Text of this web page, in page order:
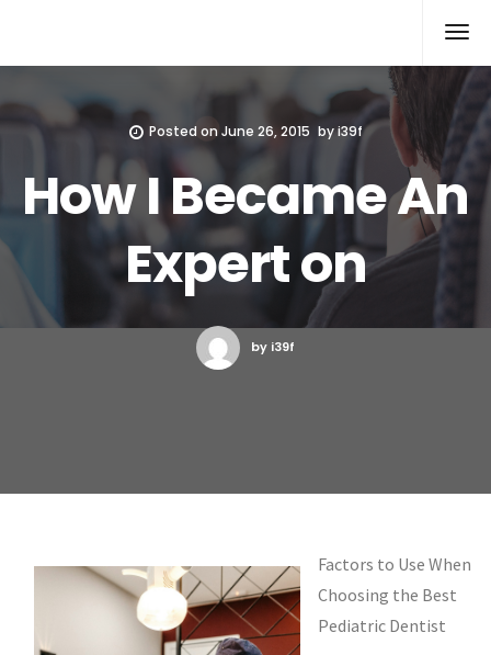
Posted on June 26, 2015 byi39f
How I Became An
Expert on
by i39f
Factors to Use When
Choosing the Best
Pediatric Dentist